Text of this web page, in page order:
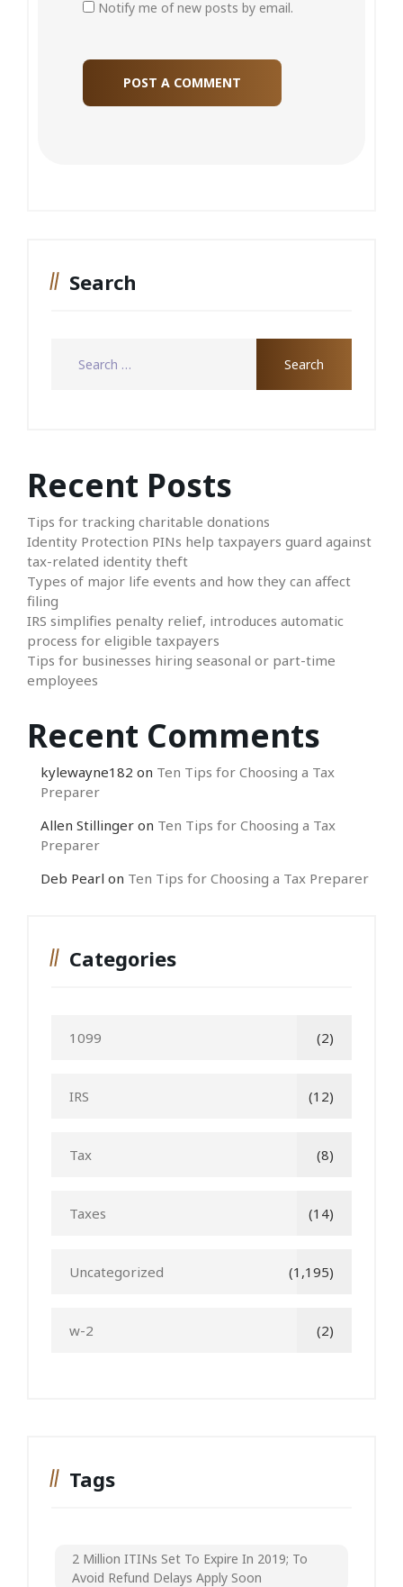
Notify me of new posts by email.
Search
Recent Posts
Tips for tracking charitable donations
Identity Protection PINs help taxpayers guard against
tax-related identity theft
Types of major life events and how they can affect
filing
IRS simplifies penalty relief, introduces automatic
process for eligible taxpayers
Tips for businesses hiring seasonal or part-time
employees
Recent Comments
kylewayne182 on Ten Tips for Choosing a Tax
Preparer
Allen Stillinger on Ten Tips for Choosing a Tax
Preparer
Deb Pearl on Ten Tips for Choosing a Tax Preparer
Categories
1099 (2)
IRS (12)
Tax (8)
Taxes (14)
Uncategorized (1,195)
w-2 (2)
Tags
2 Million ITINs Set To Expire In 2019; To
Avoid Refund Delays Apply Soon